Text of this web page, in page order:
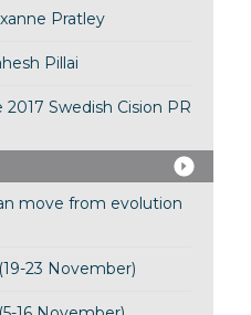
Pratley
Pillai
Swedish Cision PR
move from evolution
23 November)